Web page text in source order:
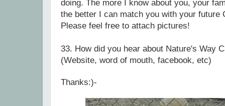
doing. The more I know about you, your
the better I can match you with your future
Please feel free to attach pictures!
33. How did you hear about Nature's Way
(Website, word of mouth, facebook, etc)
Thanks:)-